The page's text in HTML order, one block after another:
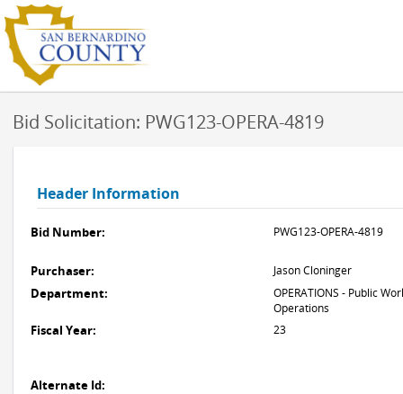
Bid Solicitation: PWG123-OPERA-4819
Header Information
Bid Number: PWG123-OPERA-4819
Purchaser: Jason Cloninger
Department:
OPERATIONS - Public
Operations
Fiscal Year: 23
Alternate Id: